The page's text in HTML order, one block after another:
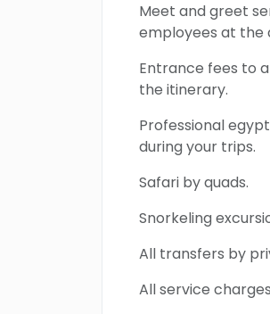
Meet and greet
employees at the
Entrance fees to
the itinerary.
Professional
during your trips.
Safari by quads.
Snorkeling
All transfers by
All service